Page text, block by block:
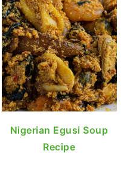
Nigerian Egusi Soup
Recipe